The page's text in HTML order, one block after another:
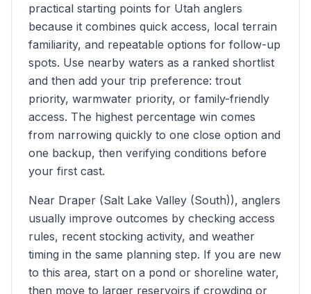
practical starting points for Utah anglers
because it combines quick access, local terrain
familiarity, and repeatable options for follow-up
spots. Use nearby waters as a ranked shortlist
and then add your trip preference: trout
priority, warmwater priority, or family-friendly
access. The highest percentage win comes
from narrowing quickly to one close option and
one backup, then verifying conditions before
your first cast.
Near Draper (Salt Lake Valley (South)), anglers
usually improve outcomes by checking access
rules, recent stocking activity, and weather
timing in the same planning step. If you are new
to this area, start on a pond or shoreline water,
then move to larger reservoirs if crowding or